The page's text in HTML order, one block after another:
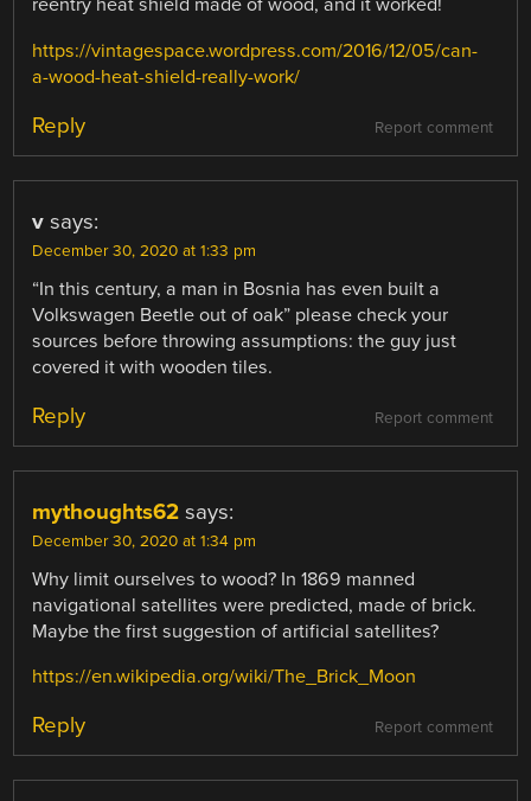
reentry heat shield made of wood, and it worked!
https://vintagespace.wordpress.com/2016/12/05/can-
a-wood-heat-shield-really-work/
Report comment
Reply
v says:
December 30, 2020 at 1:33 pm
“In this century, a man in Bosnia has even built a
Volkswagen Beetle out of oak” please check your
sources before throwing assumptions: the guy just
covered it with wooden tiles.
Report comment
Reply
mythoughts62 says:
December 30, 2020 at 1:34 pm
Why limit ourselves to wood? In 1869 manned
navigational satellites were predicted, made of brick.
Maybe the first suggestion of artificial satellites?
https://en.wikipedia.org/wiki/The_Brick_Moon
Report comment
Reply